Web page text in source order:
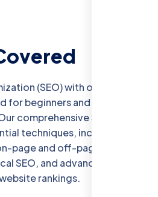
(SEO) with our expert-
for beginners and
comprehensive SEO
techniques, including
page and off-page
SEO, and advanced
rankings.